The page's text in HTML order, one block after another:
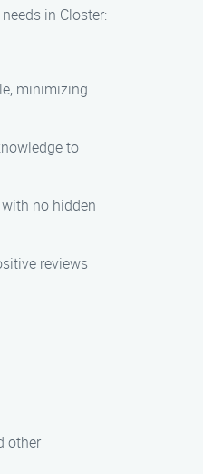
in Closter:
minimizing
to
no hidden
reviews
other